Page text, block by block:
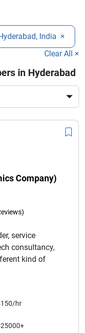
India ×
Clear All ×
in Hyderabad
Company)
service
consultancy,
kind of
hr